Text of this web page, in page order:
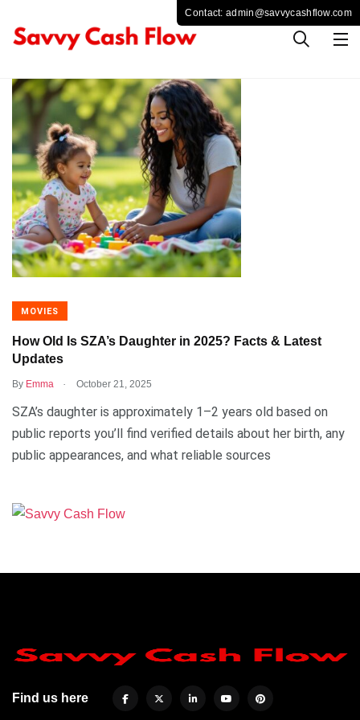
MOVIES
How Old Is SZA’s Daughter in 2025? Facts & Latest
Updates
By Emma . October 21, 2025
SZA’s daughter is approximately 1–2 years old based on
public reports you’ll find verified details about her birth, any
public appearances, and what reliable sources
Find us here